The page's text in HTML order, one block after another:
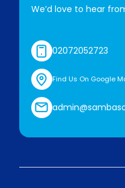
We’d love to hear
02072052723
Find Us On Google